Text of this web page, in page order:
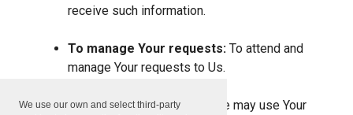
We use our own and select third-party
receive such information.
To manage Your requests: To attend and
manage Your requests to Us.
For business transfers:
We may use Your